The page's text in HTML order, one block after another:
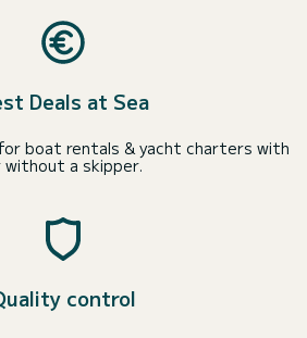
Deals at Sea
boat rentals & yacht charters with
without a skipper.
control